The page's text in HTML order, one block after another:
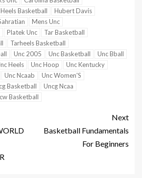
Heels Basketball
Hubert Davis
Mens Unc
Platek Unc
Tar Basketball
Tarheels Basketball
Unc 2005 Unc Basketball
Unc Bball
Heels Unc Hoop
Unc Kentucky
Unc Ncaab
Unc Women'S
Basketball
Uncg Ncaa
Basketball
Next
Basketball Fundamentals
For Beginners